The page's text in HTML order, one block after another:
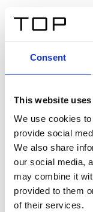
Consent
This website
We use cookies
provide social
We also share
our social media,
may combine it
provided to them
of their services.
Un texte
sit amet,
interdum sed